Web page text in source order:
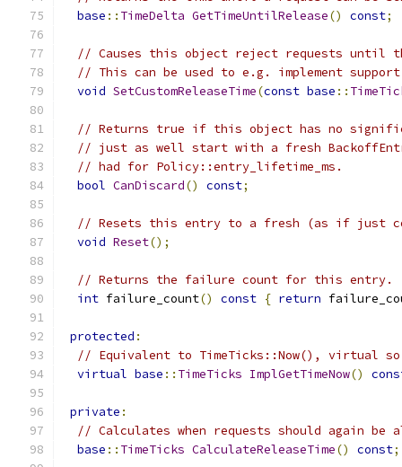
base :: TimeDelta GetTimeUntilRelease() const;
// Causes this object reject requests until
// This can be used to e.g. implement
void SetCustomReleaseTime(const base ::
// Returns true if this object has no
// just as well start with a fresh
// had for Policy::entry_lifetime_ms.
bool CanDiscard() const;
// Resets this entry to a fresh (as if just
void Reset();
// Returns the failure count for this entry.
int failure_count() const { return
protected :
// Equivalent to TimeTicks::Now(), virtual
virtual base :: TimeTicks ImplGetTimeNow()
private :
// Calculates when requests should again be
base :: TimeTicks CalculateReleaseTime() const;